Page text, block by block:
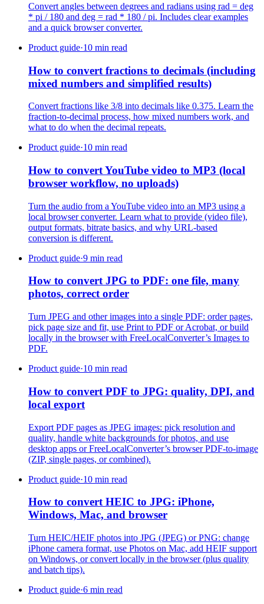
Convert angles between degrees and radians using rad = deg
* pi / 180 and deg = rad * 180 / pi. Includes clear examples
and a quick browser converter.
Product guide·10 min read
How to convert fractions to decimals (including
mixed numbers and simplified results)
Convert fractions like 3/8 into decimals like 0.375. Learn the
fraction-to-decimal process, how mixed numbers work, and
what to do when the decimal repeats.
Product guide·10 min read
How to convert YouTube video to MP3 (local
browser workflow, no uploads)
Turn the audio from a YouTube video into an MP3 using a
local browser converter. Learn what to provide (video file),
output formats, bitrate basics, and why URL-based
conversion is different.
Product guide·9 min read
How to convert JPG to PDF: one file, many
photos, correct order
Turn JPEG and other images into a single PDF: order pages,
pick page size and fit, use Print to PDF or Acrobat, or build
locally in the browser with FreeLocalConverter’s Images to
PDF.
Product guide·10 min read
How to convert PDF to JPG: quality, DPI, and
local export
Export PDF pages as JPEG images: pick resolution and
quality, handle white backgrounds for photos, and use
desktop apps or FreeLocalConverter’s browser PDF-to-image
(ZIP, single pages, or combined).
Product guide·10 min read
How to convert HEIC to JPG: iPhone,
Windows, Mac, and browser
Turn HEIC/HEIF photos into JPG (JPEG) or PNG: change
iPhone camera format, use Photos on Mac, add HEIF support
on Windows, or convert locally in the browser (plus quality
and batch tips).
Product guide·6 min read